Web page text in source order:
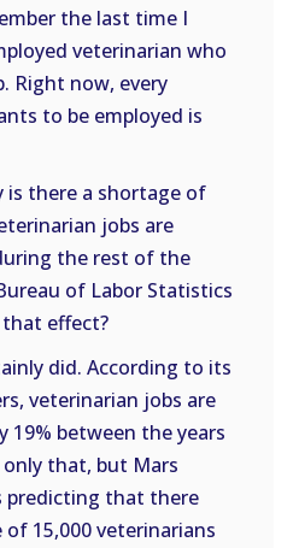
the last time I
veterinarian who
Right now, every
to be employed is
is there a shortage of
jobs are
the rest of the
of Labor Statistics
effect?
did. According to its
veterinarian jobs are
19% between the years
only that, but Mars
predicting that there
15,000 veterinarians